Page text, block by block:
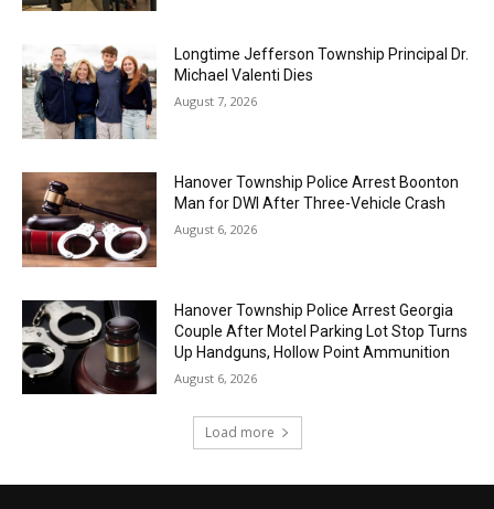
Longtime Jefferson Township Principal Dr.
Michael Valenti Dies
August 7, 2026
Hanover Township Police Arrest Boonton
Man for DWI After Three-Vehicle Crash
August 6, 2026
Hanover Township Police Arrest Georgia
Couple After Motel Parking Lot Stop Turns
Up Handguns, Hollow Point Ammunition
August 6, 2026
Load more